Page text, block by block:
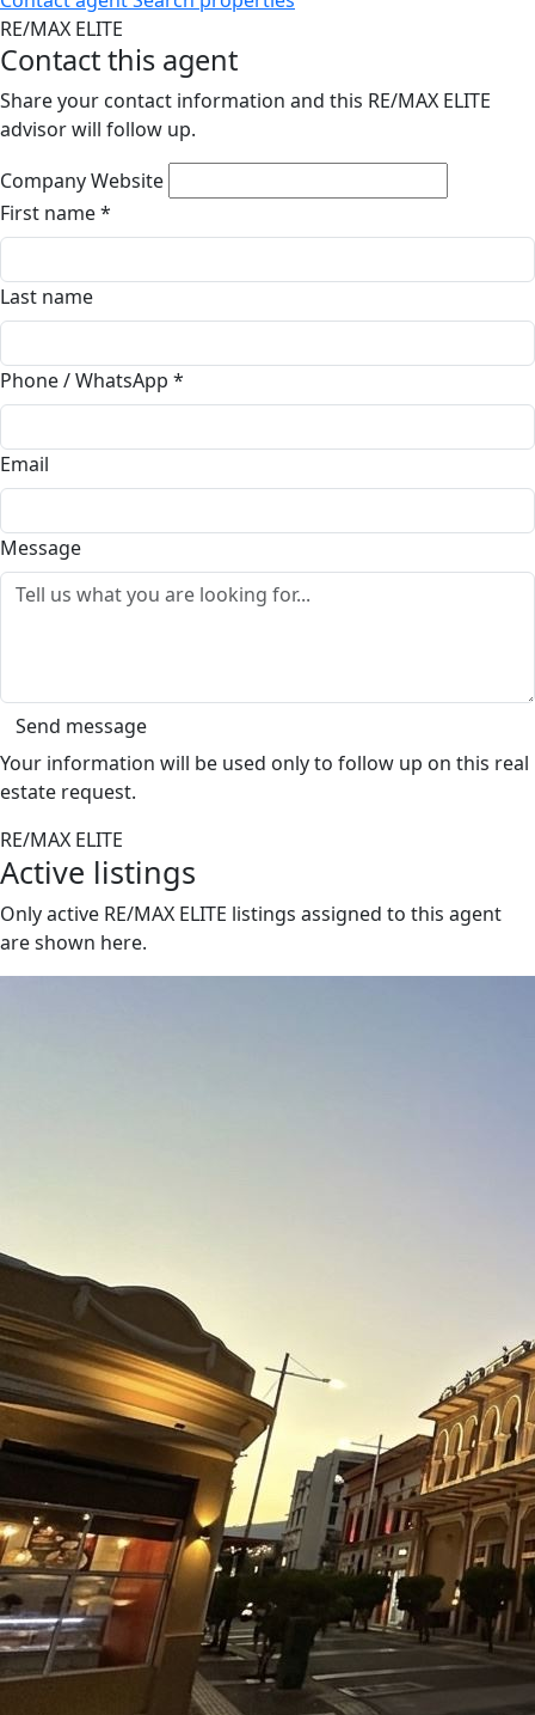
RE/MAX ELITE
Contact this agent
Share your contact information and this RE/MAX ELITE
advisor will follow up.
Company Website
First name*
Last name
Phone / WhatsApp *
Email
Message
Send message
Your information will be used only to follow up on this real
estate request.
RE/MAX ELITE
Active listings
Only active RE/MAX ELITE listings assigned to this agent
are shown here.